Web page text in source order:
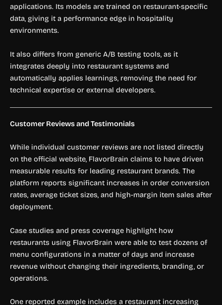
applications. Its models are trained on restaurant-specific
data, giving it a performance edge in hospitality
environments.
It also differs from generic A/B testing tools, as it
integrates deeply into restaurant systems and
automatically applies learnings, removing the need for
technical expertise or external developers.
Customer Reviews and Testimonials
While individual customer reviews are not listed directly
on the official website, FlavorBrain claims to have driven
measurable results for leading restaurant brands. The
platform reports significant increases in order conversion
rates, average ticket sizes, and high-margin item sales after
deployment.
Case studies and press coverage highlight how
restaurants using FlavorBrain were able to test dozens of
menu configurations in a matter of days and increase
revenue without changing their ingredients, branding, or
operations.
One reported example includes a restaurant increasing